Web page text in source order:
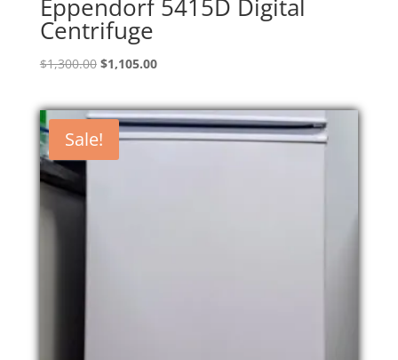
Eppendorf 5415D Digital
Centrifuge
$1,300.00 Original
was:
$1,300.00.
$1,105.00Current
is:
$1,105.00.
Sale!